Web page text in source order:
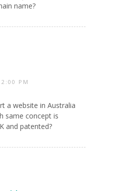
name?
PM
a website in Australia
same concept is
and patented?